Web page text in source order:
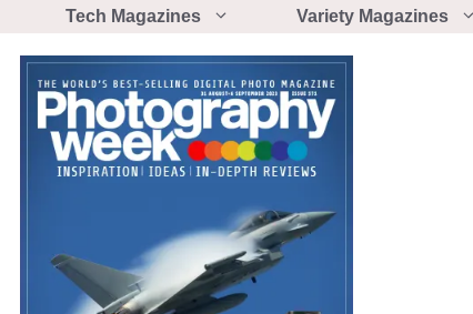
Tech Magazines Variety Magazines